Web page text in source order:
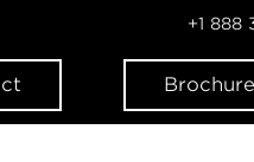
+1 888